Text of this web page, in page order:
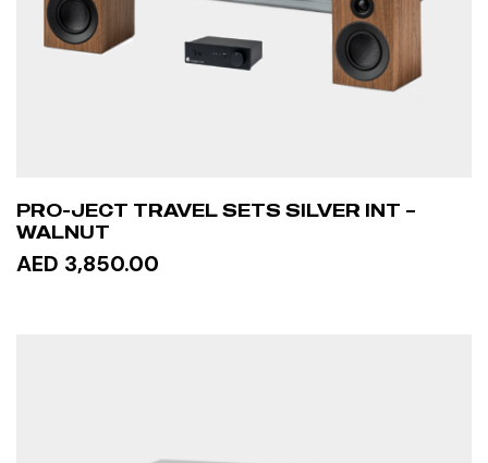
PRO-JECT TRAVEL SETS SILVER INT –
WALNUT
AED 3,850.00